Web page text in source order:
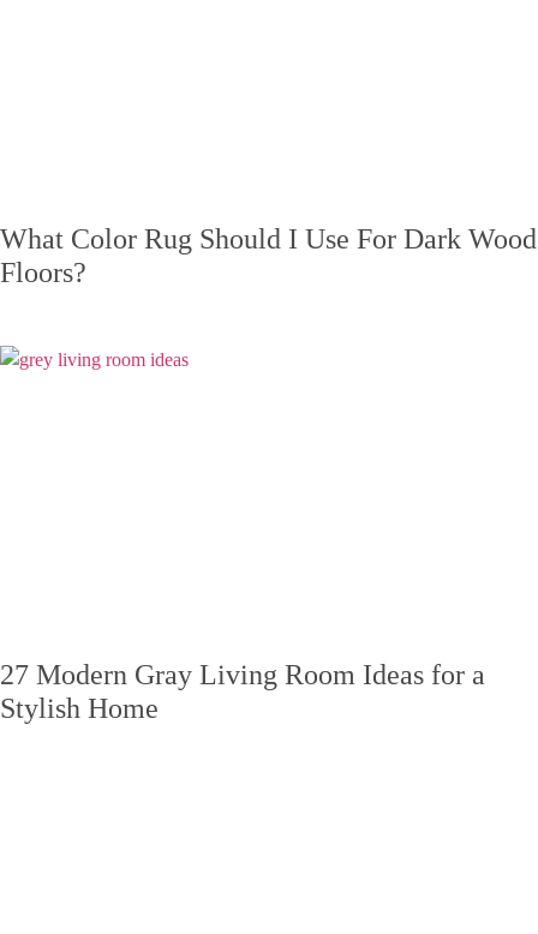
What Color Rug Should I Use For Dark Wood
Floors?
27 Modern Gray Living Room Ideas for a
Stylish Home